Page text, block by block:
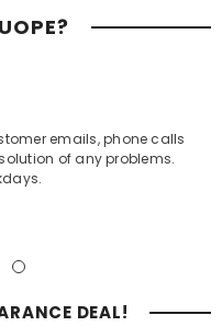
emails, phone calls
of any problems.
DEAL!